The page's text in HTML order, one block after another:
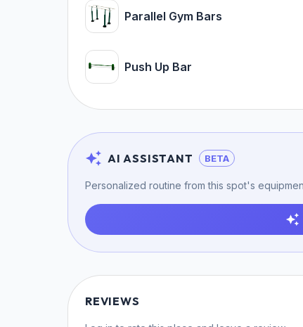
Parallel Gym Bars
Push Up Bar
AI ASSISTANT BETA
Personalized routine from this spot's
REVIEWS